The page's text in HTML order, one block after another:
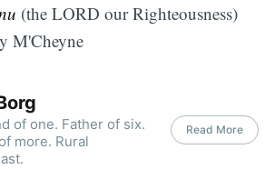
(the LORD our Righteousness)
M'Cheyne
of one. Father of six.
more. Rural
Read More